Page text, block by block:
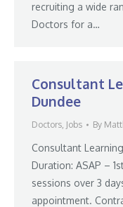
recruiting a wide
Doctors for a…
Consultant
Dundee
Doctors, Jobs By
Consultant
Duration: ASAP –
sessions over 3
appointment.